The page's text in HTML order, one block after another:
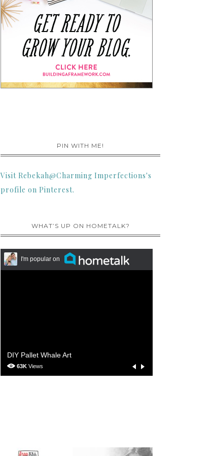
PIN WITH ME!
Visit Rebekah@Charming Imperfections's
profile on Pinterest.
WHAT’S UP ON HOMETALK?